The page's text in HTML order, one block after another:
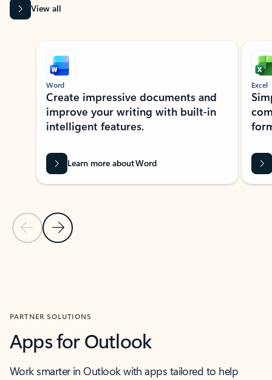
View all
Showing slide 1 of 9
Previous Slide
Next Slide
Word
Create impressive documents and
improve your writing with built-in
intelligent features.
Learn more about Word
Excel
PARTNER SOLUTIONS
Apps for Outlook
Work smarter in Outlook with apps tailored to help